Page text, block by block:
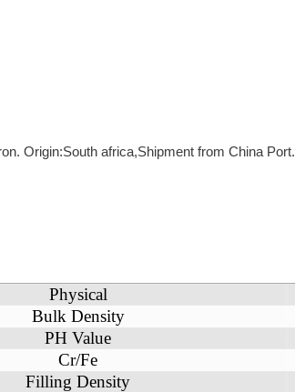
Origin:South africa,Shipment from China Port.
Physical
Bulk Density
PH Value
Cr/Fe
Filling Density